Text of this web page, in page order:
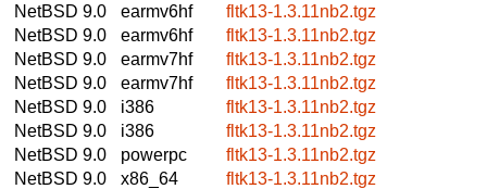
NetBSD 9.0
earmv6hf
fltk13-1.3.11nb2.tgz
NetBSD 9.0
earmv6hf
fltk13-1.3.11nb2.tgz
NetBSD 9.0
earmv7hf
fltk13-1.3.11nb2.tgz
NetBSD 9.0
earmv7hf
fltk13-1.3.11nb2.tgz
NetBSD 9.0
i386
fltk13-1.3.11nb2.tgz
NetBSD 9.0
i386
fltk13-1.3.11nb2.tgz
NetBSD 9.0
powerpc
fltk13-1.3.11nb2.tgz
NetBSD 9.0
x86_64
fltk13-1.3.11nb2.tgz